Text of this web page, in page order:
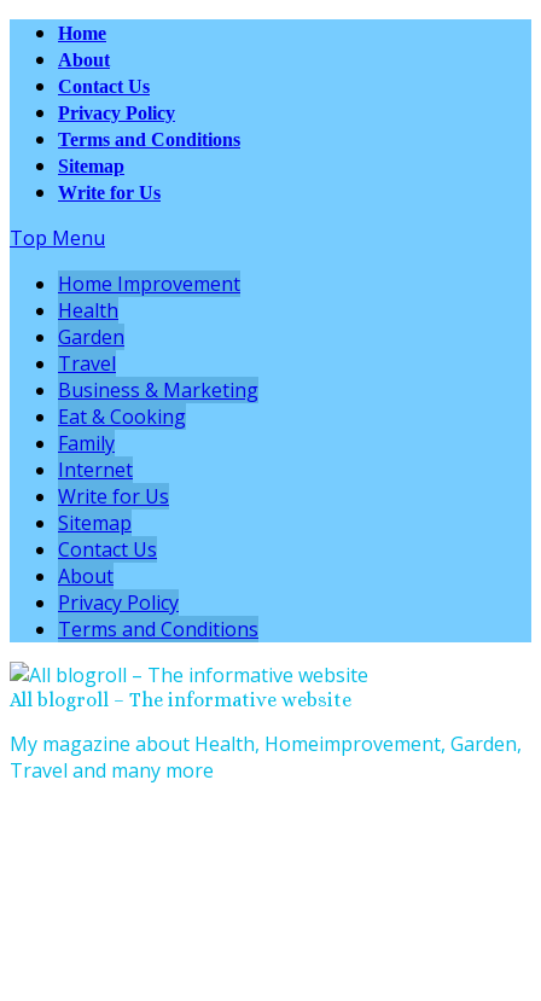
Home
About
Contact Us
Privacy Policy
Terms and Conditions
Sitemap
Write for Us
Top Menu
Home Improvement
Health
Garden
Travel
Business & Marketing
Eat & Cooking
Family
Internet
Write for Us
Sitemap
Contact Us
About
Privacy Policy
Terms and Conditions
All blogroll – The informative website
My magazine about Health, Homeimprovement, Garden,
Travel and many more